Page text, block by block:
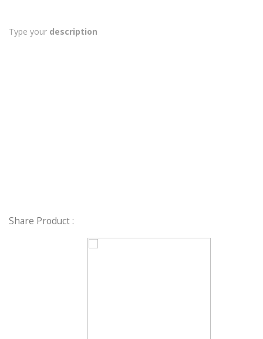
Type your description
Share Product :